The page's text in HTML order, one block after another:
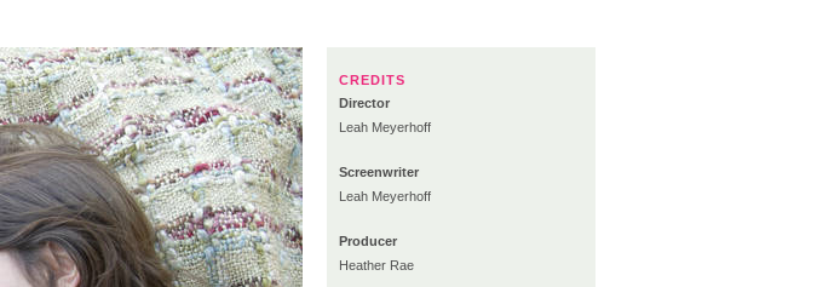
CREDITS
Director
Leah Meyerhoff
Screenwriter
Leah Meyerhoff
Producer
Heather Rae